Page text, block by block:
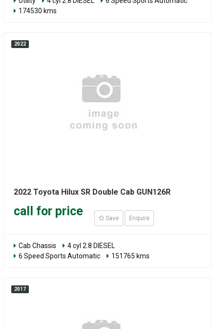
174530 kms
2022
2022 Toyota Hilux SR Double Cab GUN126R
call for price
Save Enquire
Cab Chassis
4 cyl 2.8 DIESEL
6 Speed Sports Automatic
151765 kms
2017